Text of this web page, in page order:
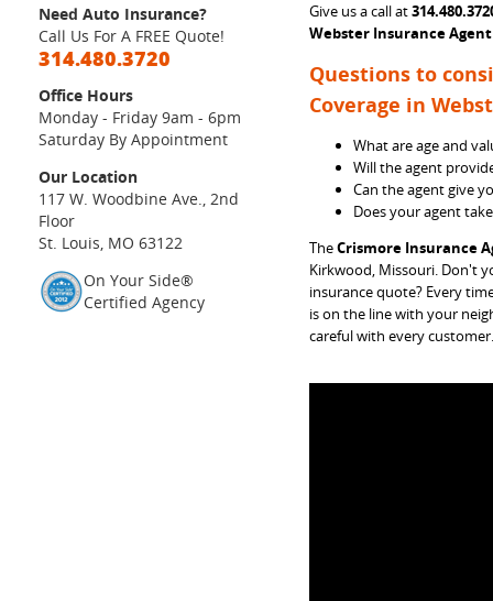
Need Auto Insurance?
Call Us For A FREE Quote!
314.480.3720
Office Hours
Monday - Friday 9am - 6pm
Saturday By Appointment
Our Location
117 W. Woodbine Ave., 2nd
Floor
St. Louis, MO 63122
On Your Side®
Certified Agency
Give us a call at
Webster Insurance Agent
Questions to
Coverage in
What are age and
Will the agent
Can the agent give
Does your agent
TheCrismore Insurance
Kirkwood, Missouri. Don't
insurance quote? Every
is on the line with your
careful with every